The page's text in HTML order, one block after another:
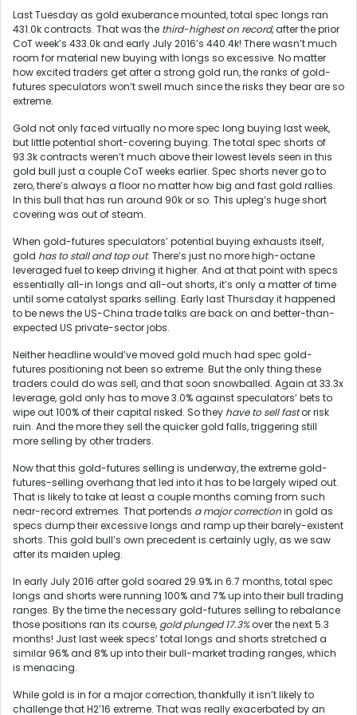
Last Tuesday as gold exuberance mounted, total spec longs ran
431.0k contracts. That was the third-highest on record, after the prior
CoT week’s 433.0k and early July 2016’s 440.4k! There wasn’t much
room for material new buying with longs so excessive. No matter
how excited traders get after a strong gold run, the ranks of gold-
futures speculators won’t swell much since the risks they bear are so
extreme.
Gold not only faced virtually no more spec long buying last week,
but little potential short-covering buying. The total spec shorts of
93.3k contracts weren’t much above their lowest levels seen in this
gold bull just a couple CoT weeks earlier. Spec shorts never go to
zero, there’s always a floor no matter how big and fast gold rallies.
In this bull that has run around 90k or so. This upleg’s huge short
covering was out of steam.
When gold-futures speculators’ potential buying exhausts itself,
gold has to stall and top out. There’s just no more high-octane
leveraged fuel to keep driving it higher. And at that point with specs
essentially all-in longs and all-out shorts, it’s only a matter of time
until some catalyst sparks selling. Early last Thursday it happened
to be news the US-China trade talks are back on and better-than-
expected US private-sector jobs.
Neither headline would’ve moved gold much had spec gold-
futures positioning not been so extreme. But the only thing these
traders could do was sell, and that soon snowballed. Again at 33.3x
leverage, gold only has to move 3.0% against speculators’ bets to
wipe out 100% of their capital risked. So they have to sell fastor risk
ruin. And the more they sell the quicker gold falls, triggering still
more selling by other traders.
Now that this gold-futures selling is underway, the extreme gold-
futures-selling overhang that led into it has to be largely wiped out.
That is likely to take at least a couple months coming from such
near-record extremes. That portends a major correctionin gold as
specs dump their excessive longs and ramp up their barely-existent
shorts. This gold bull’s own precedent is certainly ugly, as we saw
after its maiden upleg.
In early July 2016 after gold soared 29.9% in 6.7 months, total spec
longs and shorts were running 100% and 7% up into their bull trading
ranges. By the time the necessary gold-futures selling to rebalance
those positions ran its course, gold plunged 17.3%over the next 5.3
months! Just last week specs’ total longs and shorts stretched a
similar 96% and 8% up into their bull-market trading ranges, which
is menacing.
While gold is in for a major correction, thankfully it isn’t likely to
challenge that H2’16 extreme. That was really exacerbated by an